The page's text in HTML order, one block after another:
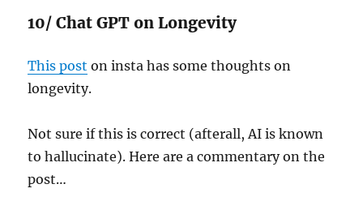
10/ Chat GPT on Longevity
This post on insta has some thoughts on
longevity.
Not sure if this is correct (afterall, AI is known
to hallucinate). Here are a commentary on the
post…